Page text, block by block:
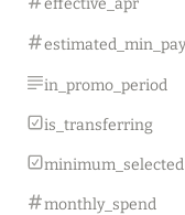
effective_apr
in_promo_period
is_transferring
minimum_selected
monthly_spend